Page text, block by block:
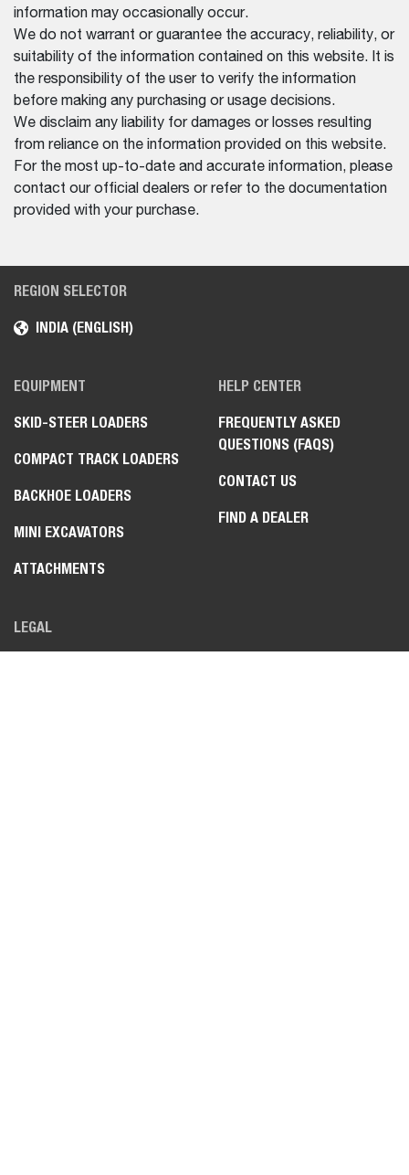
information may occasionally occur.
We do not warrant or guarantee the accuracy, reliability, or
suitability of the information contained on this website. It is
the responsibility of the user to verify the information
before making any purchasing or usage decisions.
We disclaim any liability for damages or losses resulting
from reliance on the information provided on this website.
For the most up-to-date and accurate information, please
contact our official dealers or refer to the documentation
provided with your purchase.
REGION SELECTOR
INDIA (ENGLISH)
EQUIPMENT
SKID-STEER LOADERS
COMPACT TRACK LOADERS
BACKHOE LOADERS
MINI EXCAVATORS
ATTACHMENTS
HELP CENTER
FREQUENTLY ASKED
QUESTIONS (FAQS)
CONTACT US
FIND A DEALER
LEGAL